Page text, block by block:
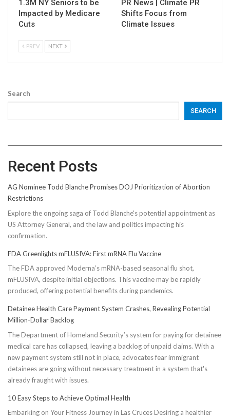
1.3M NY Seniors to be
Impacted by Medicare
Cuts
PR News | Climate PR
Shifts Focus from
Climate Issues
PREV NEXT
Search
SEARCH
Recent Posts
AG Nominee Todd Blanche Promises DOJ Prioritization of Abortion
Restrictions
Explore the ongoing saga of Todd Blanche's potential appointment as
US Attorney General, and the law and politics impacting his
confirmation.
FDA Greenlights mFLUSIVA: First mRNA Flu Vaccine
The FDA approved Moderna’s mRNA-based seasonal flu shot,
mFLUSIVA, despite initial objections. This vaccine may be rapidly
produced, offering potential benefits during pandemics.
Detainee Health Care Payment System Crashes, Revealing Potential
Million-Dollar Backlog
The Department of Homeland Security’s system for paying for detainee
medical care has collapsed, leaving a backlog of unpaid claims. With a
new payment system still not in place, advocates fear immigrant
detainees are going without necessary treatment in a system that's
already fraught with issues.
10 Easy Steps to Achieve Optimal Health
Embarking on Your Fitness Journey in Las Cruces Desiring a healthier